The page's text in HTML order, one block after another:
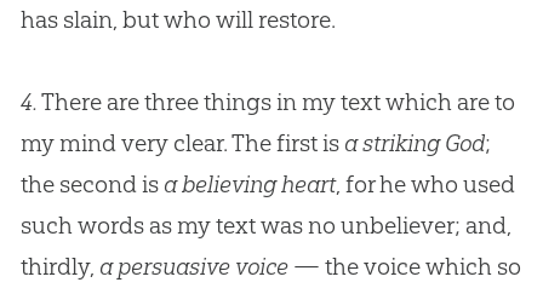
has slain, but who will restore.
4.There are three things in my text which are to
my mind very clear. The first is a striking God;
the second is a believing heart, for he who used
such words as my text was no unbeliever; and,
thirdly, a persuasive voice— the voice which so